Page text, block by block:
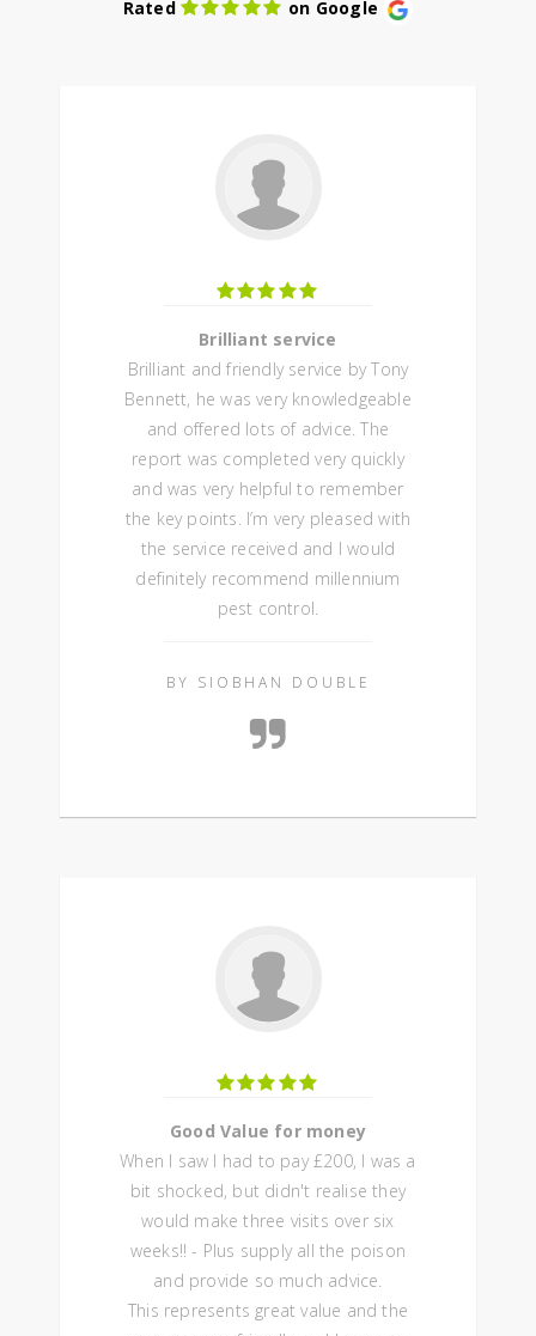
Rated on Google
Brilliant service
Brilliant and friendly service by Tony
Bennett, he was very knowledgeable
and offered lots of advice. The
report was completed very quickly
and was very helpful to remember
the key points. I’m very pleased with
the service received and I would
definitely recommend millennium
pest control.
BY SIOBHAN DOUBLE
Good Value for money
When I saw I had to pay £200, I was a
bit shocked, but didn't realise they
would make three visits over six
weeks!! - Plus supply all the poison
and provide so much advice.
This represents great value and the